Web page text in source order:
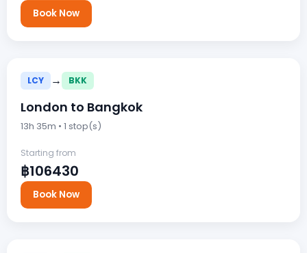
Book Now
LCY → BKK
London to Bangkok
13h 35m • 1 stop(s)
Starting from
฿106430
Book Now